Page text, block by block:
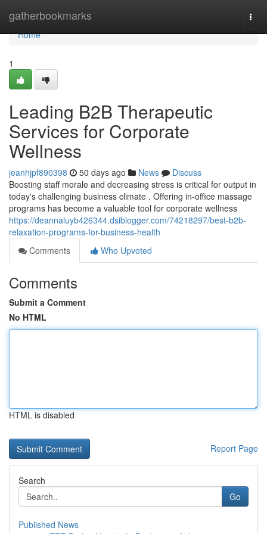
gatherbookmarks
Home
Home
1
Leading B2B Therapeutic
Services for Corporate
Wellness
jeanhjpf890398 50 days ago News
Discuss
Boosting staff morale and decreasing stress is critical for output in
today's challenging business climate . Offering in-office massage
programs has become a valuable tool for corporate wellness
https://deannaluyb426344.dsiblogger.com/74218297/best-b2b-
relaxation-programs-for-business-health
Comments
Who Upvoted
Comments
Submit a Comment
No HTML
HTML is disabled
Report Page
Search
Go
Published News